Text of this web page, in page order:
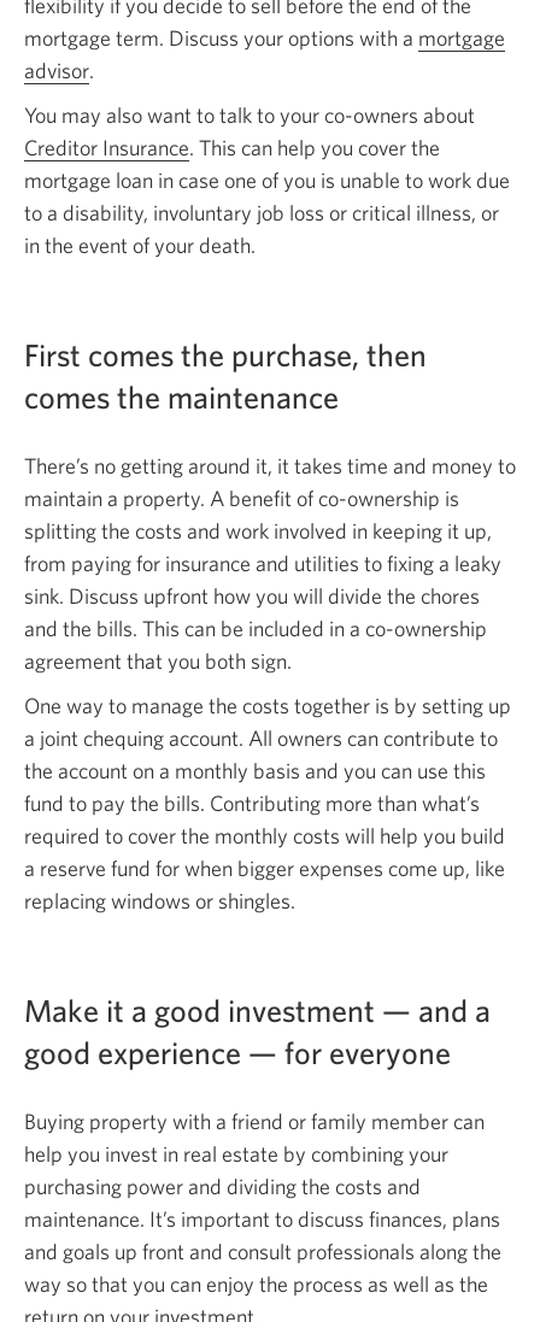
mortgage term. Discuss your options with a mortgage
advisorOpens
a
new
window.
.
You may also want to talk to your co-owners about
Creditor Insurance. This can help you cover the
mortgage loan in case one of you is unable to work due
to a disability, involuntary job loss or critical illness, or
in the event of your death.
First comes the purchase, then
comes the maintenance
There’s no getting around it, it takes time and money to
maintain a property. A benefit of co-ownership is
splitting the costs and work involved in keeping it up,
from paying for insurance and utilities to fixing a leaky
sink. Discuss upfront how you will divide the chores
and the bills. This can be included in a co-ownership
agreement that you both sign.
One way to manage the costs together is by setting up
a joint chequing account. All owners can contribute to
the account on a monthly basis and you can use this
fund to pay the bills. Contributing more than what’s
required to cover the monthly costs will help you build
a reserve fund for when bigger expenses come up, like
replacing windows or shingles.
Make it a good investment — and a
good experience — for everyone
Buying property with a friend or family member can
help you invest in real estate by combining your
purchasing power and dividing the costs and
maintenance. It’s important to discuss finances, plans
and goals up front and consult professionals along the
way so that you can enjoy the process as well as the
return on your investment.